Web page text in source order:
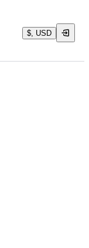
$, USD